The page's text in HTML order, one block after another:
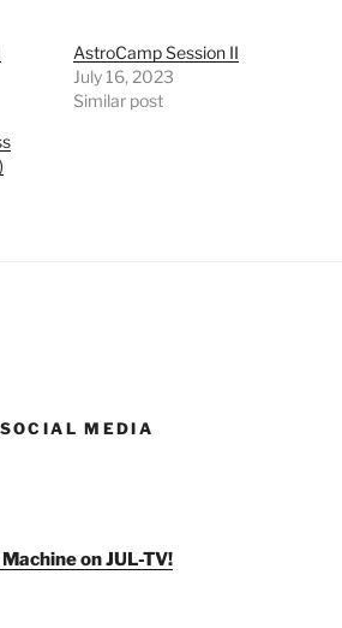
AstroCamp Session II
July 16, 2023
Similar post
MEDIA
on JUL-TV!